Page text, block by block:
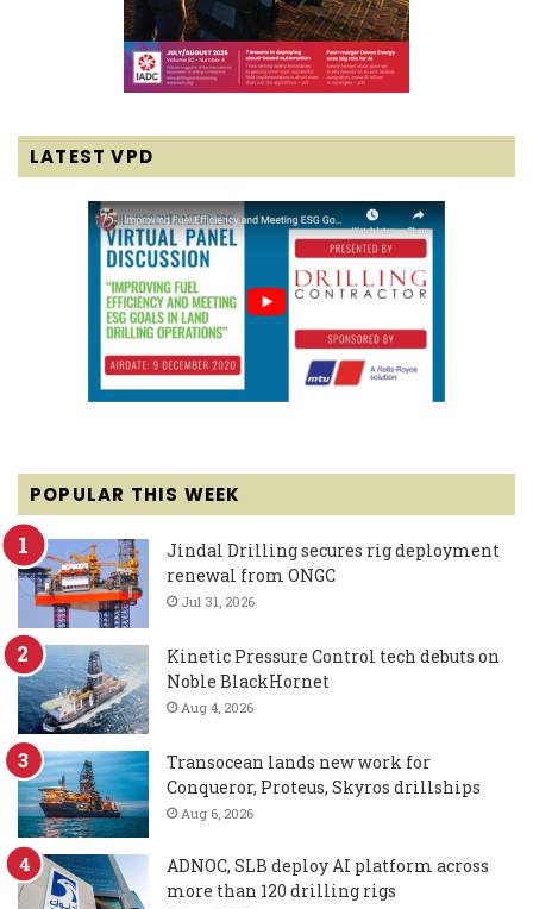
LATEST VPD
POPULAR THIS WEEK
Jindal Drilling secures rig deployment
renewal from ONGC
Jul 31, 2026
Kinetic Pressure Control tech debuts on
Noble BlackHornet
Aug 4, 2026
Transocean lands new work for
Conqueror, Proteus, Skyros drillships
Aug 6, 2026
ADNOC, SLB deploy AI platform across
more than 120 drilling rigs